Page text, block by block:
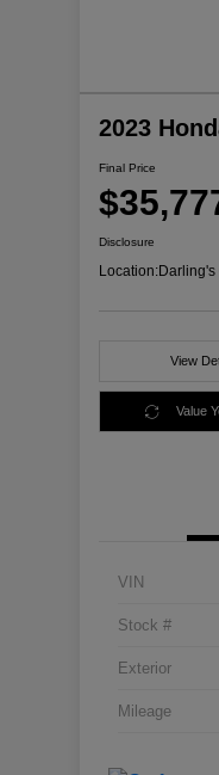
2023
Final Price
Disclosure
Location:Darling's
View
Value
VIN
Stock #
Exterior
Mileage